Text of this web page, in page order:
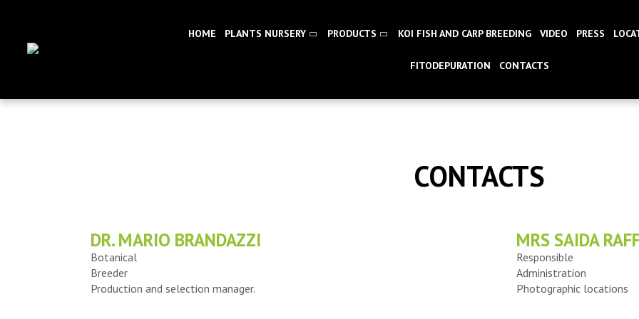
HOME PLANTS NURSERY PRODUCTS KOI FISH AND CARP BREEDING VIDEO PRESS
FITODEPURATION CONTACTS
CONTACTS
DR. MARIO BRANDAZZI
Botanical
Breeder
Production and selection manager.
MRS SAIDA
Responsible
Administration
Photographic locations